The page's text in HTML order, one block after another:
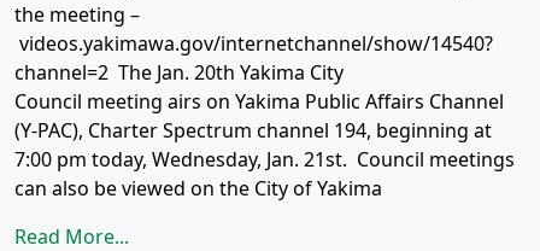
the meeting –
videos.yakimawa.gov/internetchannel/show/14540?
channel=2 The Jan. 20th Yakima City
Council meeting airs on Yakima Public Affairs Channel
(Y-PAC), Charter Spectrum channel 194, beginning at
7:00 pm today, Wednesday, Jan. 21st. Council meetings
can also be viewed on the City of Yakima
Read More...